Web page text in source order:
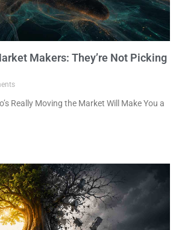
Makers: They’re Not Picking
Really Moving the Market Will Make You a